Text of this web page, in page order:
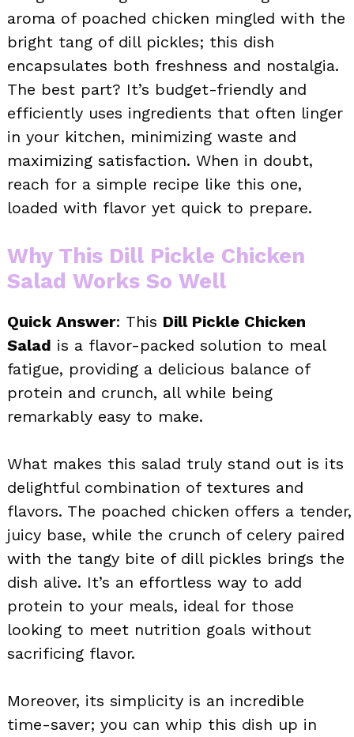
aroma of poached chicken mingled with the
bright tang of dill pickles; this dish
encapsulates both freshness and nostalgia.
The best part? It’s budget-friendly and
efficiently uses ingredients that often linger
in your kitchen, minimizing waste and
maximizing satisfaction. When in doubt,
reach for a simple recipe like this one,
loaded with flavor yet quick to prepare.
Why This Dill Pickle Chicken
Salad Works So Well
Quick Answer: This Dill Pickle Chicken
Salad is a flavor-packed solution to meal
fatigue, providing a delicious balance of
protein and crunch, all while being
remarkably easy to make.
What makes this salad truly stand out is its
delightful combination of textures and
flavors. The poached chicken offers a tender,
juicy base, while the crunch of celery paired
with the tangy bite of dill pickles brings the
dish alive. It’s an effortless way to add
protein to your meals, ideal for those
looking to meet nutrition goals without
sacrificing flavor.
Moreover, its simplicity is an incredible
time-saver; you can whip this dish up in